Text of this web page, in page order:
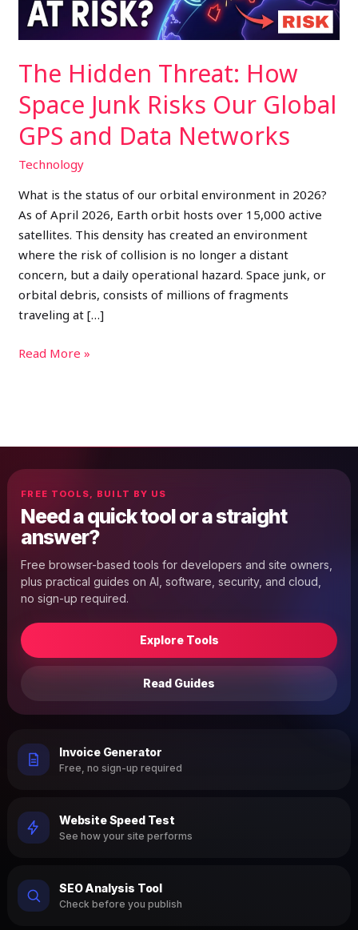
The Hidden Threat: How
Space Junk Risks Our Global
GPS and Data Networks
Technology
What is the status of our orbital environment in 2026?
As of April 2026, Earth orbit hosts over 15,000 active
satellites. This density has created an environment
where the risk of collision is no longer a distant
concern, but a daily operational hazard. Space junk, or
orbital debris, consists of millions of fragments
traveling at […]
Our
Global
and
Data
Networks
Read More »
FREE TOOLS, BUILT BY US
Need a quick tool or a straight
answer?
Free browser-based tools for developers and site owners,
plus practical guides on AI, software, security, and cloud,
no sign-up required.
Explore Tools
Read Guides
Invoice Generator
Free, no sign-up required
Website Speed Test
See how your site performs
SEO Analysis Tool
Check before you publish